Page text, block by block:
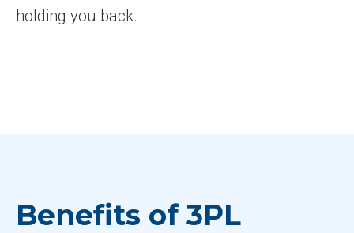
holding you back.
Benefits of 3PL